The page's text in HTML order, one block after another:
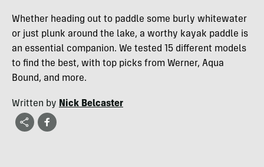
Whether heading out to paddle some burly whitewater
or just plunk around the lake, a worthy kayak paddle is
an essential companion. We tested 15 different models
to find the best, with top picks from Werner, Aqua
Bound, and more.
Written by Nick Belcaster